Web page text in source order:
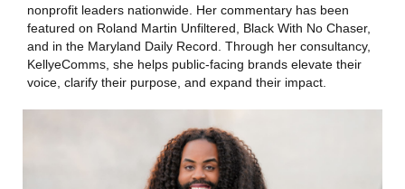
nonprofit leaders nationwide. Her commentary has been
featured on Roland Martin Unfiltered, Black With No Chaser,
and in the Maryland Daily Record. Through her consultancy,
KellyeComms, she helps public-facing brands elevate their
voice, clarify their purpose, and expand their impact.